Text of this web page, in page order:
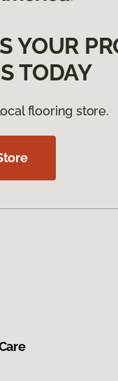
YOUR
TODAY
flooring store.